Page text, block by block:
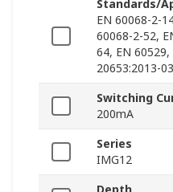
Standards/
EN 60068-2-
60068-2-52,
64, EN
20653:2013-
Switching
200mA
Series
IMG12